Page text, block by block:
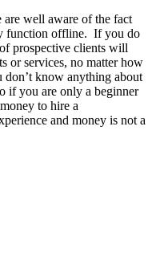
well aware of the fact
function offline. If you do
prospective clients will
or services, no matter how
know anything about
if you are only a beginner
to hire a
and money is not a